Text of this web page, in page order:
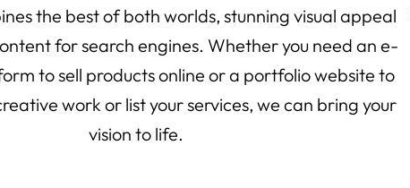
the best of both worlds, stunning visual appeal
for search engines. Whether you need an e-
to sell products online or a portfolio website to
work or list your services, we can bring your
vision to life.